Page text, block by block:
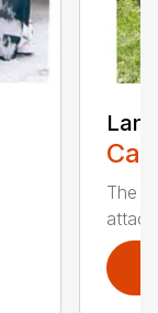
The